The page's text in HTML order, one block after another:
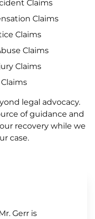
Claims
Claims
Claims
Claims
Claims
legal advocacy.
of guidance and
recovery while we
case.
Gerr is